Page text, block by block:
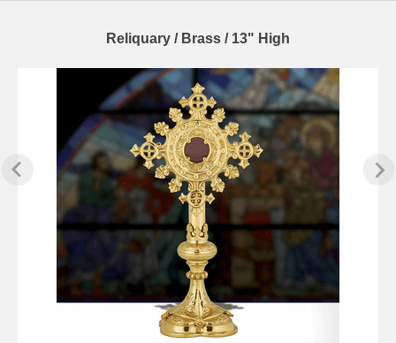
Reliquary / Brass / 13" High